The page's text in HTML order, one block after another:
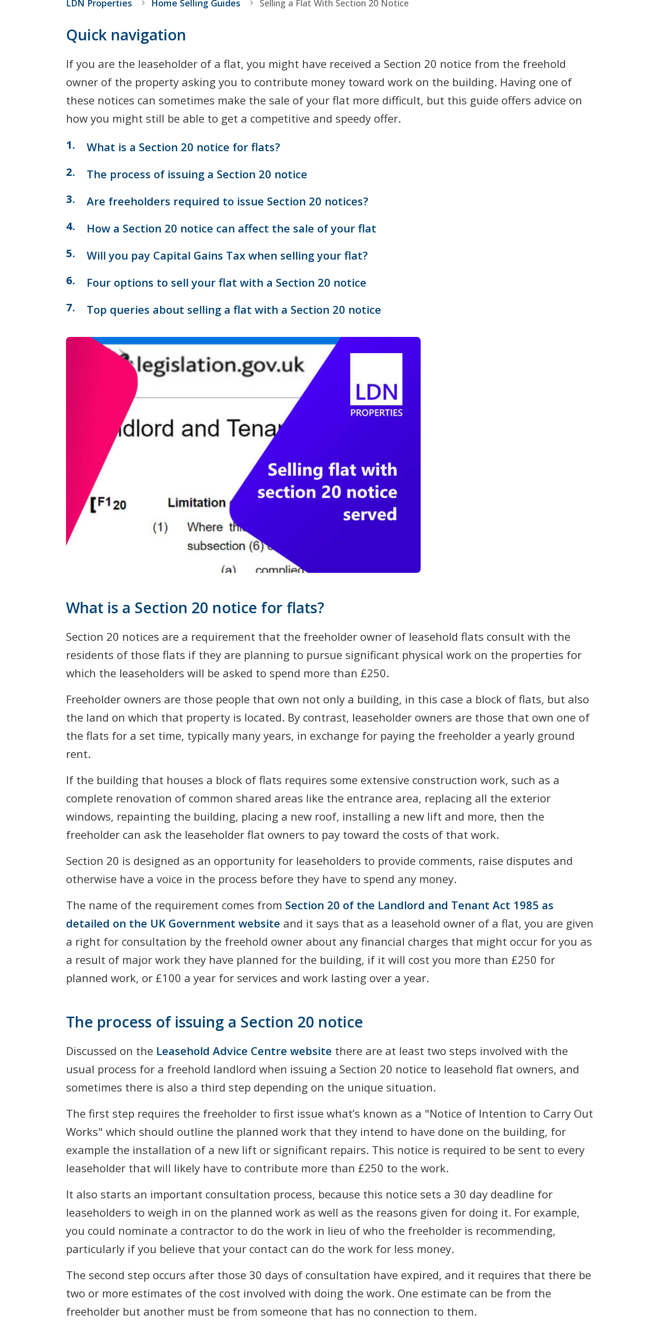
LDN Properties Home Selling Guides Selling a Flat With Section 20 Notice
Quick navigation
If you are the leaseholder of a flat, you might have received a Section 20 notice from the freehold
owner of the property asking you to contribute money toward work on the building. Having one of
these notices can sometimes make the sale of your flat more difficult, but this guide offers advice on
how you might still be able to get a competitive and speedy offer.
What is a Section 20 notice for flats?
The process of issuing a Section 20 notice
Are freeholders required to issue Section 20 notices?
How a Section 20 notice can affect the sale of your flat
Will you pay Capital Gains Tax when selling your flat?
Four options to sell your flat with a Section 20 notice
Top queries about selling a flat with a Section 20 notice
What is a Section 20 notice for flats?
Section 20 notices are a requirement that the freeholder owner of leasehold flats consult with the
residents of those flats if they are planning to pursue significant physical work on the properties for
which the leaseholders will be asked to spend more than £250.
Freeholder owners are those people that own not only a building, in this case a block of flats, but also
the land on which that property is located. By contrast, leaseholder owners are those that own one of
the flats for a set time, typically many years, in exchange for paying the freeholder a yearly ground
rent.
If the building that houses a block of flats requires some extensive construction work, such as a
complete renovation of common shared areas like the entrance area, replacing all the exterior
windows, repainting the building, placing a new roof, installing a new lift and more, then the
freeholder can ask the leaseholder flat owners to pay toward the costs of that work.
Section 20 is designed as an opportunity for leaseholders to provide comments, raise disputes and
otherwise have a voice in the process before they have to spend any money.
The name of the requirement comes from Section 20 of the Landlord and Tenant Act 1985 as
detailed on the UK Government website and it says that as a leasehold owner of a flat, you are given
a right for consultation by the freehold owner about any financial charges that might occur for you as
a result of major work they have planned for the building, if it will cost you more than £250 for
planned work, or £100 a year for services and work lasting over a year.
The process of issuing a Section 20 notice
Discussed on the Leasehold Advice Centre website there are at least two steps involved with the
usual process for a freehold landlord when issuing a Section 20 notice to leasehold flat owners, and
sometimes there is also a third step depending on the unique situation.
The first step requires the freeholder to first issue what’s known as a "Notice of Intention to Carry Out
Works" which should outline the planned work that they intend to have done on the building, for
example the installation of a new lift or significant repairs. This notice is required to be sent to every
leaseholder that will likely have to contribute more than £250 to the work.
It also starts an important consultation process, because this notice sets a 30 day deadline for
leaseholders to weigh in on the planned work as well as the reasons given for doing it. For example,
you could nominate a contractor to do the work in lieu of who the freeholder is recommending,
particularly if you believe that your contact can do the work for less money.
The second step occurs after those 30 days of consultation have expired, and it requires that there be
two or more estimates of the cost involved with doing the work. One estimate can be from the
freeholder but another must be from someone that has no connection to them.